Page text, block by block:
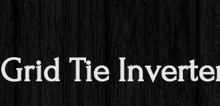
Grid Tie